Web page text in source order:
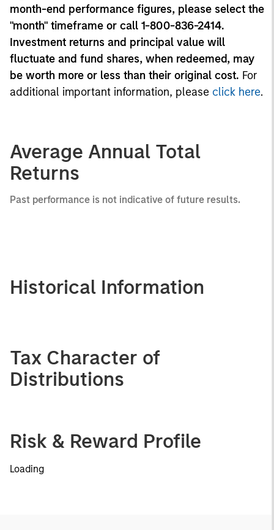
month-end performance figures, please select the
"month" timeframe or call 1-800-836-2414.
Investment returns and principal value will
fluctuate and fund shares, when redeemed, may
be worth more or less than their original cost. For
additional important information, please click here.
Average Annual Total
Returns
Past performance is not indicative of future results.
Historical Information
Tax Character of
Distributions
Risk & Reward Profile
Loading